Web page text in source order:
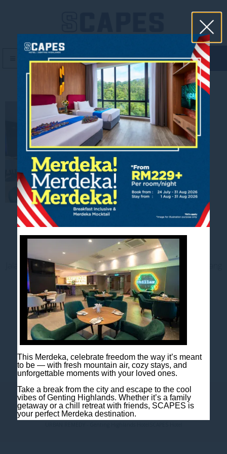
MENU book now
Contact us
Jalan Jaya Permai, Midhills, 69000 Genting Highlands, Pahang
Darul Makmur, Malaysia
T+603 6106 0833
M+6018 2211 079
E enquiry@scapeshotel.com
Privacy Policy Fact Sheet
This Merdeka, celebrate freedom the way it’s meant
to be — with fresh mountain air, cozy stays, and
unforgettable moments with your loved ones.
Take a break from the city and escape to the cool
vibes of Genting Highlands. Whether it’s a family
getaway or a chill retreat with friends, SCAPES is
your perfect Merdeka destination.